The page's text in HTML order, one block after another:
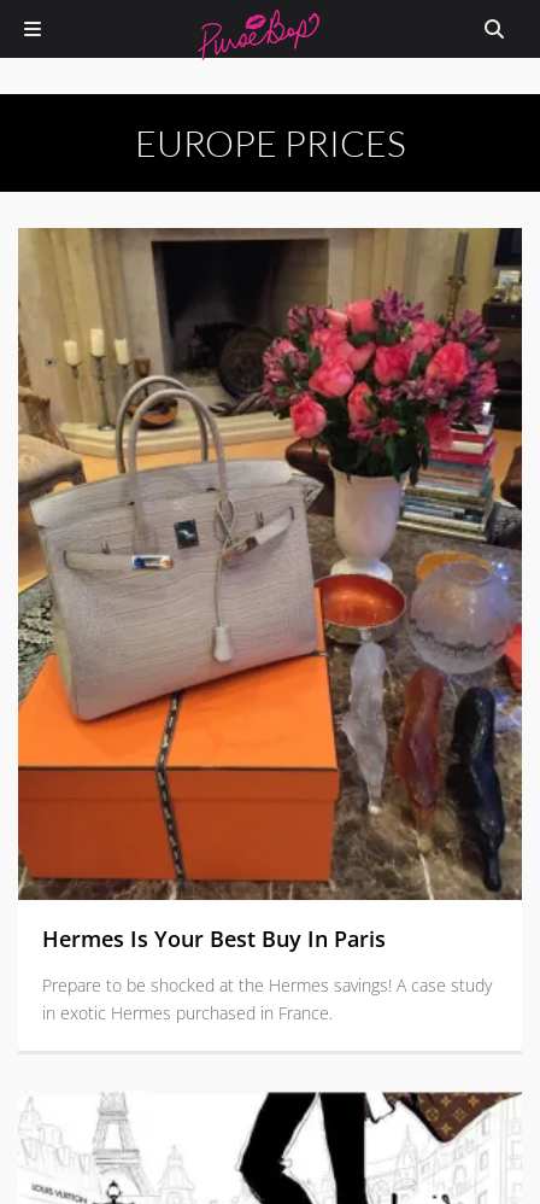
EUROPE PRICES
Hermes Is Your Best Buy In Paris
Prepare to be shocked at the Hermes savings! A case study
in exotic Hermes purchased in France.